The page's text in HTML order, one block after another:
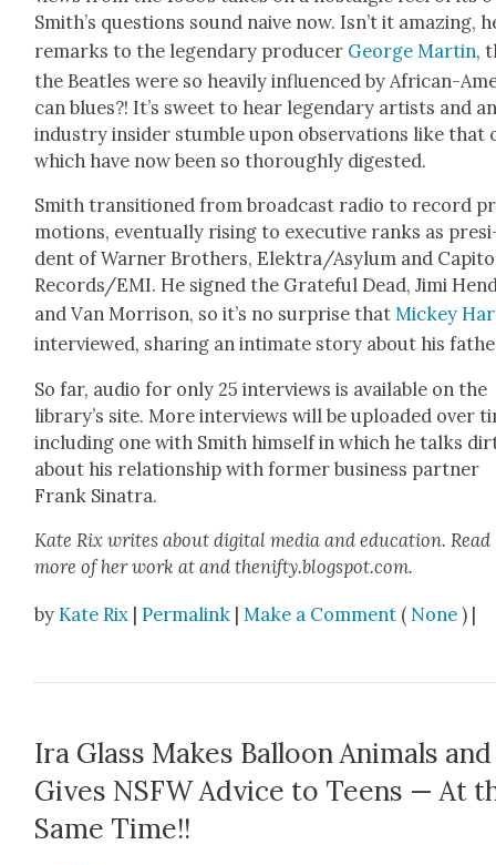
Smith’s ques­tions sound naive now. Isn’t it amaz­ing,
remarks to the leg­endary pro­duc­er George Mar­tin,
the Bea­t­les were so heav­i­ly influ­enced by African-
can blues?! It’s sweet to hear leg­endary artists and
indus­try insid­er stum­ble upon obser­va­tions like that
which have now been so thor­ough­ly digest­ed.
Smith tran­si­tioned from broad­cast radio to record
mo­tions, even­tu­al­ly ris­ing to exec­u­tive ranks as
dent of Warn­er Broth­ers, Elektra/Asylum and
Records/EMI. He signed the Grate­ful Dead, Jimi
and Van Mor­ri­son, so it’s no sur­prise thatMick­ey
inter­viewed, shar­ing an inti­mate sto­ry about his
So far, audio for only 25 inter­views is avail­able on the
library’s site. More inter­views will be uploaded over
includ­ing one with Smith him­self in which he talks
about his rela­tion­ship with for­mer busi­ness part­ner
Frank Sina­tra.
Kate Rix writes about dig­i­tal media and edu­ca­tion. Read
more of her work at and thenifty.blogspot.com.
by Kate Rix |Permalink | Make a Comment ( None ) |
Ira Glass Makes Balloon Animals and
Gives NSFW Advice to Teens — At
Same Time!!